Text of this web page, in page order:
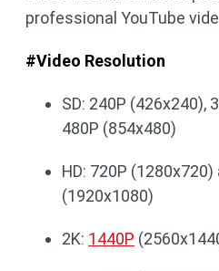
professional YouTube
#Video Resolution
SD: 240P (426x240),
480P (854x480)
HD: 720P (1280x720)
(1920x1080)
2K: 1440P